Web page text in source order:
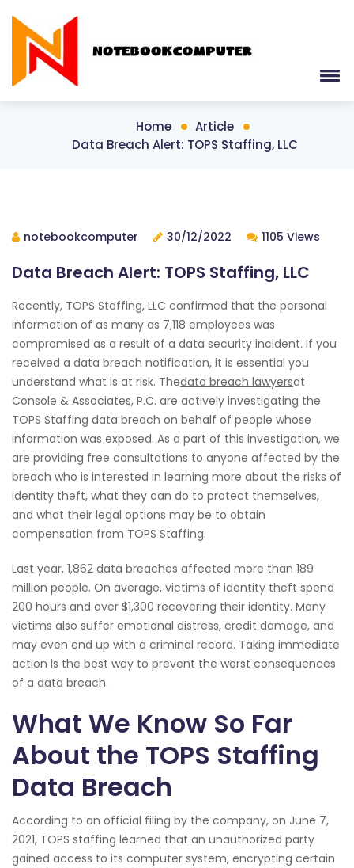
Home
Article
Data Breach Alert: TOPS Staffing, LLC
notebookcomputer 30/12/2022 1105 Views
Data Breach Alert: TOPS Staffing, LLC
Recently, TOPS Staffing, LLC confirmed that the personal
information of as many as 7,118 employees was
compromised as a result of a data security incident. If you
received a data breach notification, it is essential you
understand what is at risk. Thedata breach lawyersat
Console & Associates, P.C. are actively investigating the
TOPS Staffing data breach on behalf of people whose
information was exposed. As a part of this investigation, we
are providing free consultations to anyone affected by the
breach who is interested in learning more about the risks of
identity theft, what they can do to protect themselves,
and what their legal options may be to obtain
compensation from TOPS Staffing.
Last year, 1,862 data breaches affected more than 189
million people. On average, victims of identity theft spend
200 hours and over $1,300 recovering their identity. Many
victims also suffer emotional distress, credit damage, and
may even end up with a criminal record. Taking immediate
action is the best way to prevent the worst consequences
of a data breach.
What We Know So Far
About the TOPS Staffing
Data Breach
According to an official filing by the company, on June 7,
2021, TOPS staffing learned that an unauthorized party
gained access to its computer system, encrypting certain